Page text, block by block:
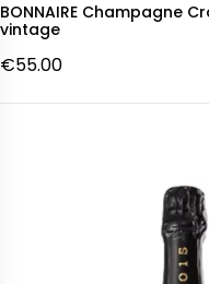
BONNAIRE Champagne
vintage
€55.00